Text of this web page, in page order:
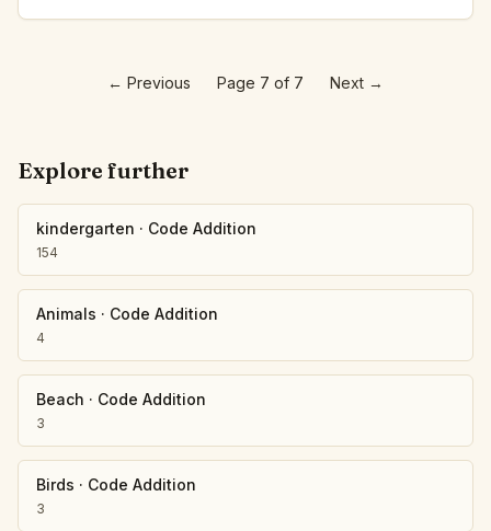
← Previous Page 7 of 7 Next →
Explore further
kindergarten · Code Addition
154
Animals · Code Addition
4
Beach · Code Addition
3
Birds · Code Addition
3